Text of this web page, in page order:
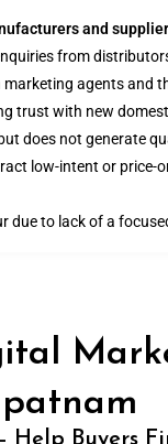
and
from
marketing agents and
trust with new
does not generate
low-intent or price-
due to lack of a